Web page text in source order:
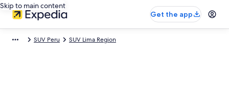
Skip to main content
Get the app
SUV Peru SUV Lima Region